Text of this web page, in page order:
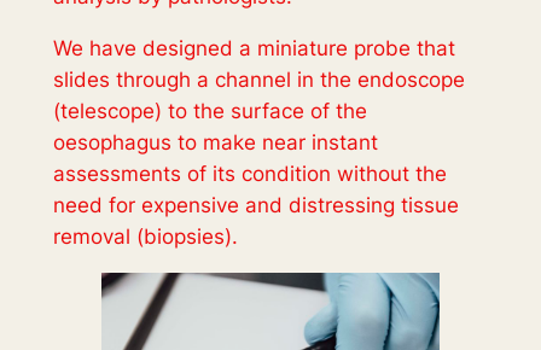
We have designed a miniature probe that
slides through a channel in the endoscope
(telescope) to the surface of the
oesophagus to make near instant
assessments of its condition without the
need for expensive and distressing tissue
removal (biopsies).